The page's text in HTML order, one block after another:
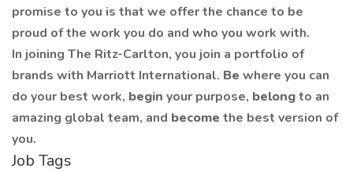
promise to you is that we offer the chance to be
proud of the work you do and who you work with.
In joining The Ritz-Carlton, you join a portfolio of
brands with Marriott International. Be where you can
do your best work, begin your purpose, belongto an
amazing global team, and become the best version of
you.
Job Tags